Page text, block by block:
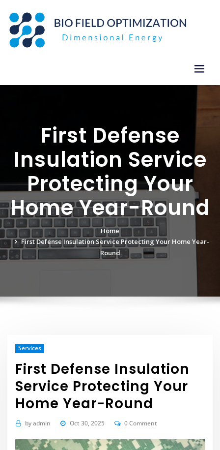
content
First Defense
Insulation Service
Protecting Your
Home Year-Round
Home
First Defense Insulation Service Protecting Your Home Year-
Round
Services
First Defense Insulation
Service Protecting Your
Home Year-Round
byadmin Oct 30, 2025 0 Comment